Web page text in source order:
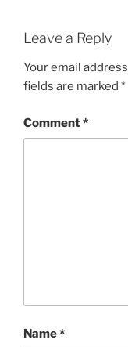
Leave a Reply
Your email
fields are marked *
Comment*
Name*